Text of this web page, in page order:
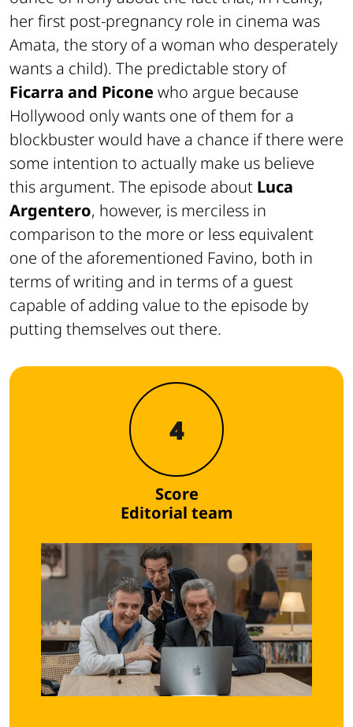
her first post-pregnancy role in cinema was
Amata, the story of a woman who desperately
wants a child). The predictable story of
Ficarra and Picone who argue because
Hollywood only wants one of them for a
blockbuster would have a chance if there were
some intention to actually make us believe
this argument. The episode about Luca
Argentero, however, is merciless in
comparison to the more or less equivalent
one of the aforementioned Favino, both in
terms of writing and in terms of a guest
capable of adding value to the episode by
putting themselves out there.
4
Score
Editorial team